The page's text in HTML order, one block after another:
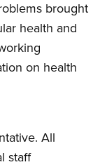
brought
health and
on health
All
staff